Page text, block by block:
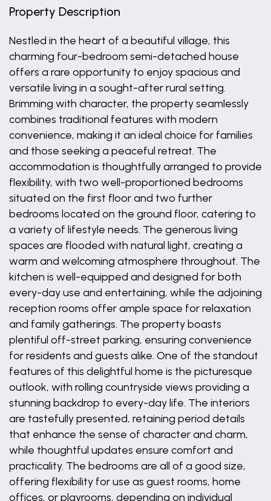
Property Description
Nestled in the heart of a beautiful village, this
charming four-bedroom semi-detached house
offers a rare opportunity to enjoy spacious and
versatile living in a sought-after rural setting.
Brimming with character, the property seamlessly
combines traditional features with modern
convenience, making it an ideal choice for families
and those seeking a peaceful retreat. The
accommodation is thoughtfully arranged to provide
flexibility, with two well-proportioned bedrooms
situated on the first floor and two further
bedrooms located on the ground floor, catering to
a variety of lifestyle needs. The generous living
spaces are flooded with natural light, creating a
warm and welcoming atmosphere throughout. The
kitchen is well-equipped and designed for both
every-day use and entertaining, while the adjoining
reception rooms offer ample space for relaxation
and family gatherings. The property boasts
plentiful off-street parking, ensuring convenience
for residents and guests alike. One of the standout
features of this delightful home is the picturesque
outlook, with rolling countryside views providing a
stunning backdrop to every-day life. The interiors
are tastefully presented, retaining period details
that enhance the sense of character and charm,
while thoughtful updates ensure comfort and
practicality. The bedrooms are all of a good size,
offering flexibility for use as guest rooms, home
offices, or playrooms, depending on individual